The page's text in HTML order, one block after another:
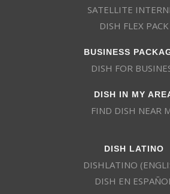
SATELLITE
DISH FLEX PACK
BUSINESS
DISH FOR
DISH IN MY
FIND DISH NEAR
DISH LATINO
DISHLATINO
DISH EN ESPAÑOL